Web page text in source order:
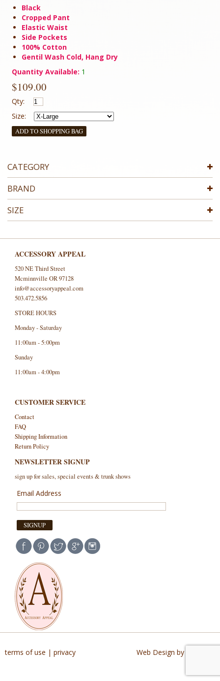
Black
Cropped Pant
Elastic Waist
Side Pockets
100% Cotton
Gentil Wash Cold, Hang Dry
Quantity Available: 1
$109.00
Qty:
Size:
ADD TO SHOPPING BAG
CATEGORY
BRAND
SIZE
ACCESSORY APPEAL
520 NE Third Street
Mcminnville OR 97128
info@accessoryappeal.com
503.472.5856
STORE HOURS
Monday - Saturday
11:00am - 5:00pm
Sunday
11:00am - 4:00pm
CUSTOMER SERVICE
Contact
FAQ
Shipping Information
Return Policy
NEWSLETTER SIGNUP
sign up for sales, special events & trunk shows
Email Address
terms of use | privacy Web Design by Buildable